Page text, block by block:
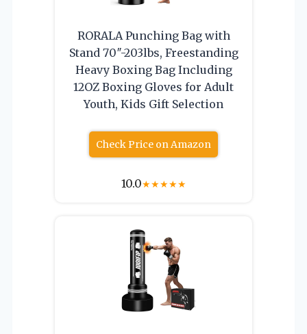
RORALA Punching Bag with
Stand 70″-203lbs, Freestanding
Heavy Boxing Bag Including
12OZ Boxing Gloves for Adult
Youth, Kids Gift Selection
Check Price on Amazon
10.0★★★★★